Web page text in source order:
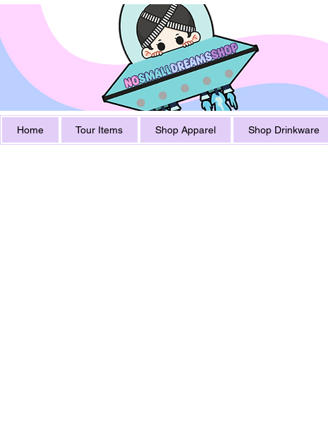
Home Tour Items Shop Apparel Shop Drinkware